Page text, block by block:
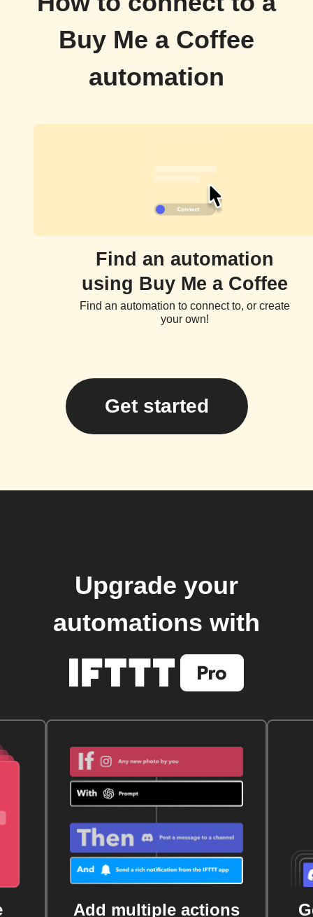
Buy Me a Coffee
automation
Find an automation
using Buy Me a Coffee
Find an automation to connect to, or create
your own!
Get started
Upgrade your
automations with
Add multiple actions